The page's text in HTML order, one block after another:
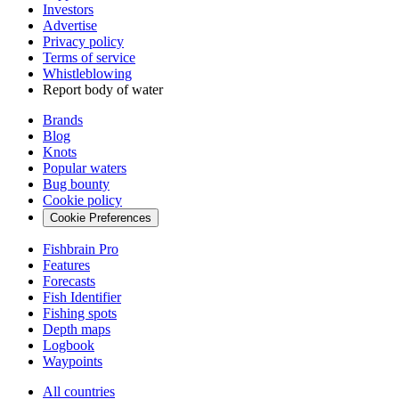
Investors
Advertise
Privacy policy
Terms of service
Whistleblowing
Report body of water
Brands
Blog
Knots
Popular waters
Bug bounty
Cookie policy
Cookie Preferences
Fishbrain Pro
Features
Forecasts
Fish Identifier
Fishing spots
Depth maps
Logbook
Waypoints
All countries